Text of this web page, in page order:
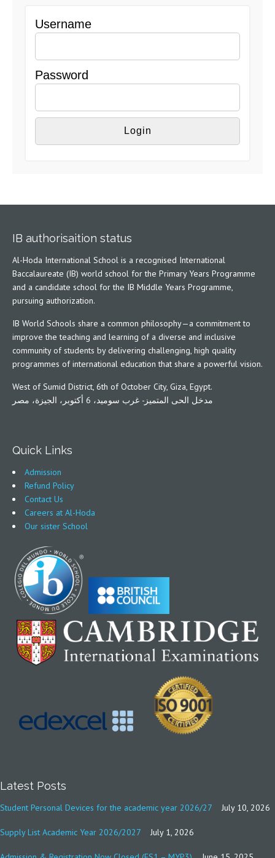
Username
Password
IB authorisaition status
Al-Hoda International School is a recognised International
Baccalaureate (IB) world school for the Primary Years Programme
and a candidate school for the IB Middle Years Programme,
pursuing authorization.
IB World Schools share a common philosophy—a commitment to
improve the teaching and learning of a diverse and inclusive
community of students by delivering challenging, high quality
programmes of international education that share a powerful vision.
West of Sumid District, 6th of October City, Giza, Egypt.
مدخل الحى المتميز- غرب سوميد، 6 أكتوبر، الجيزة، مصر
Quick Links
Admission
Refund Policy
Contact Us
Careers at Al-Hoda
Our sister School
Latest Posts
Student Personal Devices for the academic year 2026/27 July 10, 2026
Supply List Academic Year 2026/2027 July 1, 2026